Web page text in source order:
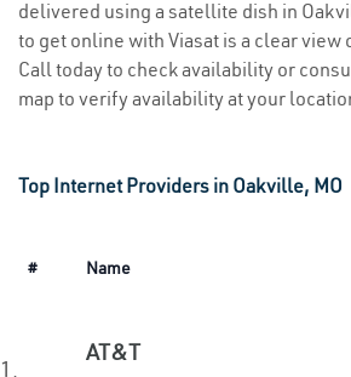
delivered using a satellite dish in
to get online with Viasat is a clear view
Call today to check availability or
map to verify availability at your
Top Internet Providers in Oakville, MO
# Name
1.
AT&T